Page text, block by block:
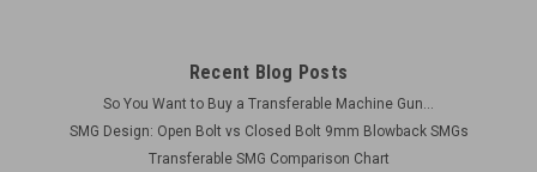
Recent Blog Posts
So You Want to Buy a Transferable Machine Gun...
SMG Design: Open Bolt vs Closed Bolt 9mm Blowback SMGs
Transferable SMG Comparison Chart